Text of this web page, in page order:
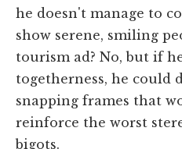
he doesn't manage to
show serene, smiling
tourism ad? No, but if
togetherness, he could
snapping frames that
reinforce the worst
bigots.